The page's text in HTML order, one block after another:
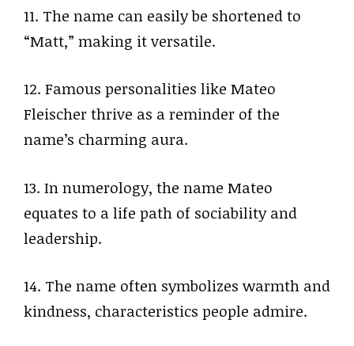
11. The name can easily be shortened to
“Matt,” making it versatile.
12. Famous personalities like Mateo
Fleischer thrive as a reminder of the
name’s charming aura.
13. In numerology, the name Mateo
equates to a life path of sociability and
leadership.
14. The name often symbolizes warmth and
kindness, characteristics people admire.